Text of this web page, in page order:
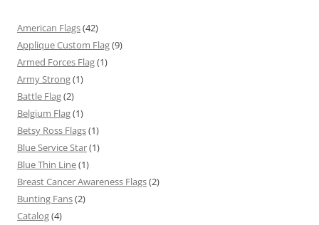
American Flags(42)
Applique Custom Flag(9)
Armed Forces Flag(1)
Army Strong(1)
Battle Flag(2)
Belgium Flag(1)
Betsy Ross Flags(1)
Blue Service Star(1)
Blue Thin Line(1)
Breast Cancer Awareness Flags(2)
Bunting Fans(2)
Catalog(4)